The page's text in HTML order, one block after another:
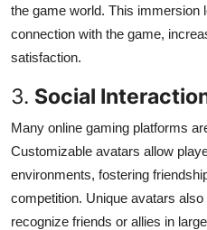
the game world. This immersion
connection with the game,
satisfaction.
3. Social
Many online gaming platforms
Customizable avatars allow
environments, fostering
competition. Unique avatars
recognize friends or allies in